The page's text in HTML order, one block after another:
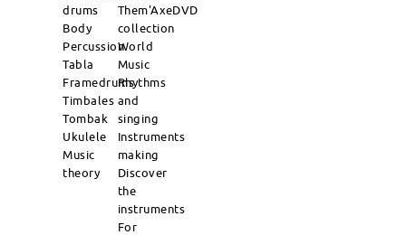
drums
Body
Percussion
Tabla
Framedrums
Timbales
Tombak
Ukulele
Music
theory
Them'Axe
collection
World
Music
Rhythms
and
singing
Instruments
making
Discover
the
instruments
For
DVD